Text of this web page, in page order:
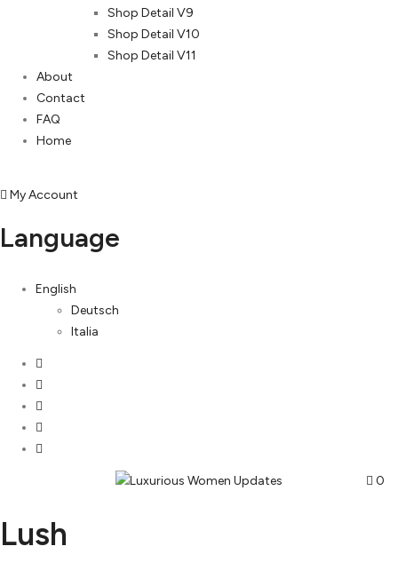
Shop Detail V9
Shop Detail V10
Shop Detail V11
About
Contact
FAQ
Home
My Account
Language
English
Deutsch
Italia
0
Lush